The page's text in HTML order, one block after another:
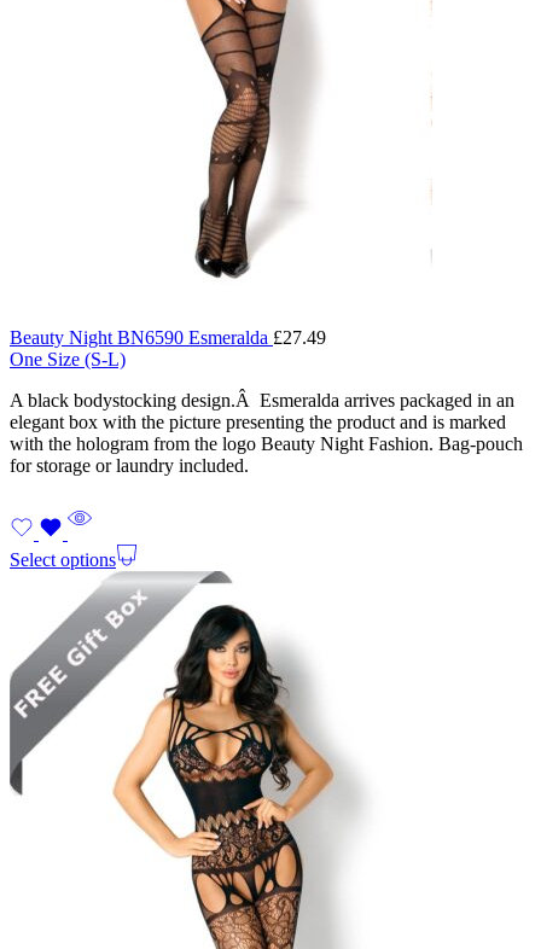
Beauty Night BN6590 Esmeralda £27.49
One Size (S-L)
A black bodystocking design.Â Esmeralda arrives packaged in an
elegant box with the picture presenting the product and is marked
with the hologram from the logo Beauty Night Fashion. Bag-pouch
for storage or laundry included.
Select options